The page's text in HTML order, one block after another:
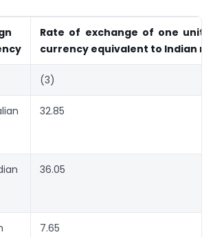
Rate of exchange of one unit
currency equivalent to Indian
(3)
32.85
36.05
7.65